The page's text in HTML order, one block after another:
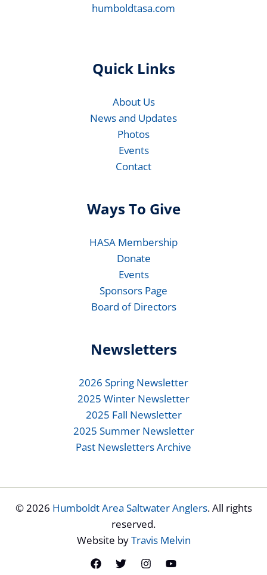
humboldtasa.com
Quick Links
About Us
News and Updates
Photos
Events
Contact
Ways To Give
HASA Membership
Donate
Events
Sponsors Page
Board of Directors
Newsletters
2026 Spring Newsletter
2025 Winter Newsletter
2025 Fall Newsletter
2025 Summer Newsletter
Past Newsletters Archive
© 2026 Humboldt Area Saltwater Anglers. All rights
reserved.
Website byTravis Melvin